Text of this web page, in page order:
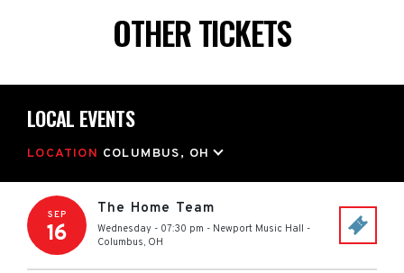
OTHER TICKETS
LOCAL EVENTS
LOCATION COLUMBUS, OH
SEP
16
The Home Team
Wednesday - 07:30 pm - Newport Music Hall -
Columbus, OH